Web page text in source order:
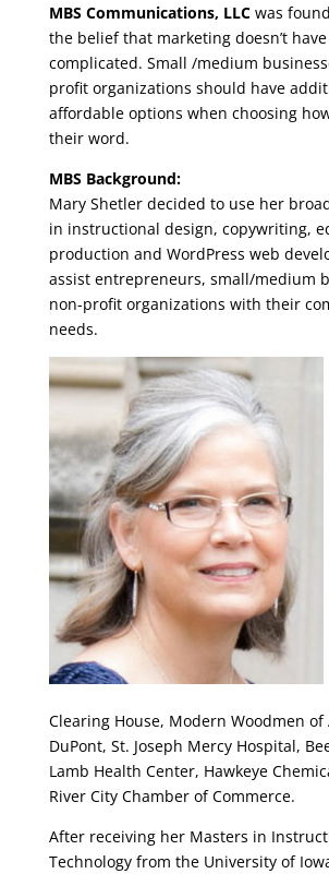
MBS Communications, LLCwas
the belief that marketing doesn’t
complicated. Small /medium
profit organizations should have
affordable options when choosing
their word.
MBS Background:
Mary Shetler decided to use her
in instructional design, copywriting,
production and WordPress web
assist entrepreneurs, small/medium
non-profit organizations with their
needs.
Clearing House, Modern Woodmen of
DuPont, St. Joseph Mercy Hospital,
Lamb Health Center, Hawkeye
River City Chamber of Commerce.
After receiving her Masters in
Technology from the University of